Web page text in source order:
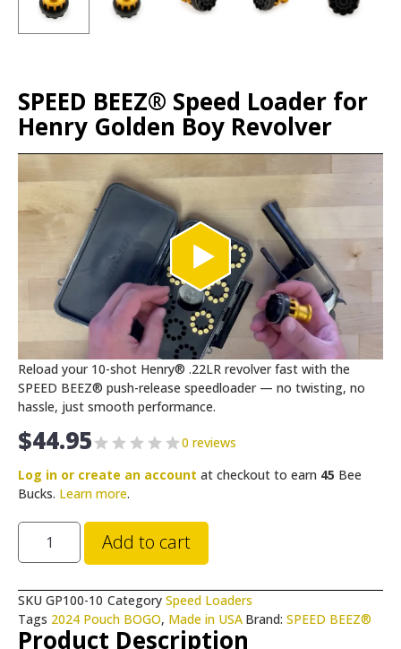
SPEED BEEZ® Speed Loader for
Henry Golden Boy Revolver
Reload your 10-shot Henry® .22LR revolver fast with the
SPEED BEEZ® push-release speedloader — no twisting, no
hassle, just smooth performance.
$44.95
0 reviews
Log in or create an account at checkout to earn 45 Bee
Bucks. Learn more.
Add to cart
SKU GP100-10 Category Speed Loaders
Tags 2024 Pouch BOGO, Made in USA Brand: SPEED BEEZ®
Product Description